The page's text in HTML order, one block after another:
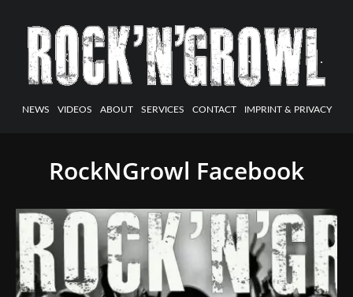
NEWS VIDEOS ABOUT SERVICES CONTACT IMPRINT & PRIVACY
RockNGrowl Facebook